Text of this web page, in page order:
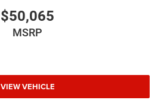
$50,065
MSRP
VIEW VEHICLE